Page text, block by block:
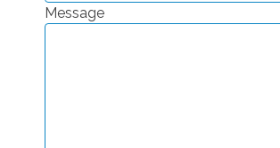
EXPERIMENTAL PLATFORMS
Message